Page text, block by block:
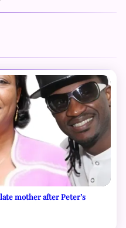
mother after Peter’s